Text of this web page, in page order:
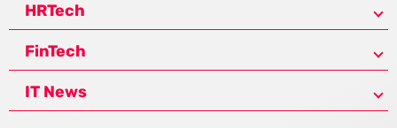
HRTech
FinTech
IT News